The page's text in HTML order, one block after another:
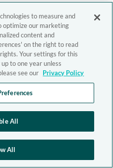
to measure and
optimize our marketing
content and
on the right to read
Your settings for this
to one year unless
see our Privacy Policy
All
All